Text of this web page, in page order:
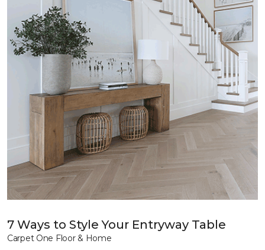
7 Ways to Style Your Entryway Table
Carpet One Floor & Home